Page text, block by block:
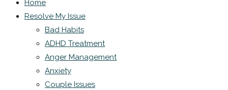
Home
Resolve My Issue
Bad Habits
ADHD Treatment
Anger Management
Anxiety
Couple Issues